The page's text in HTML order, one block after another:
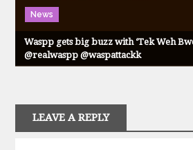
News
Waspp gets big buzz with ‘Tek Weh
@realwaspp @waspattackk
LEAVE A REPLY